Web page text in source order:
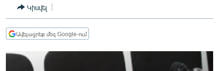
ԻՐԱՎՈՒՆՔ
ՀԱՍԱՐԱԿՈՒԹՅՈՒՆ
ՂԱՐԱԲԱՂ
Կիսվել
Ավելացրեք մեզ Google-ում